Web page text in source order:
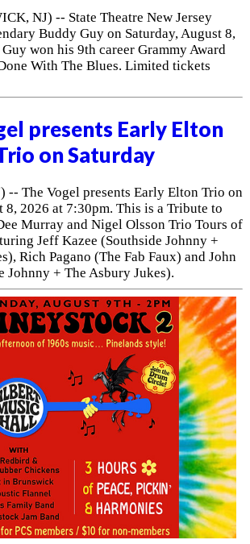
NJ) -- State Theatre New Jersey
Buddy Guy on Saturday, August 8,
won his 9th career Grammy Award
With The Blues. Limited tickets
presents Early Elton
on Saturday
-- The Vogel presents Early Elton Trio on
8, 2026 at 7:30pm. This is a Tribute to
Murray and Nigel Olsson Trio Tours of
Jeff Kazee (Southside Johnny +
Rich Pagano (The Fab Faux) and John
Johnny + The Asbury Jukes).